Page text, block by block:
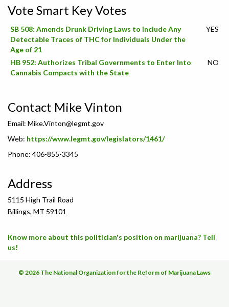
Vote Smart Key Votes
SB 508: Amends Drunk Driving Laws to Include Any
Detectable Traces of THC for Individuals Under the
Age of 21
YES
HB 952: Authorizes Tribal Governments to Enter Into
Cannabis Compacts with the State
NO
Contact Mike Vinton
Email: Mike.Vinton@legmt.gov
Web: https://www.legmt.gov/legislators/1461/
Phone: 406-855-3345
Address
5115 High Trail Road
Billings, MT 59101
Know more about this politician's position on marijuana? Tell
us!
© 2026 The National Organization for the Reform of Marijuana Laws